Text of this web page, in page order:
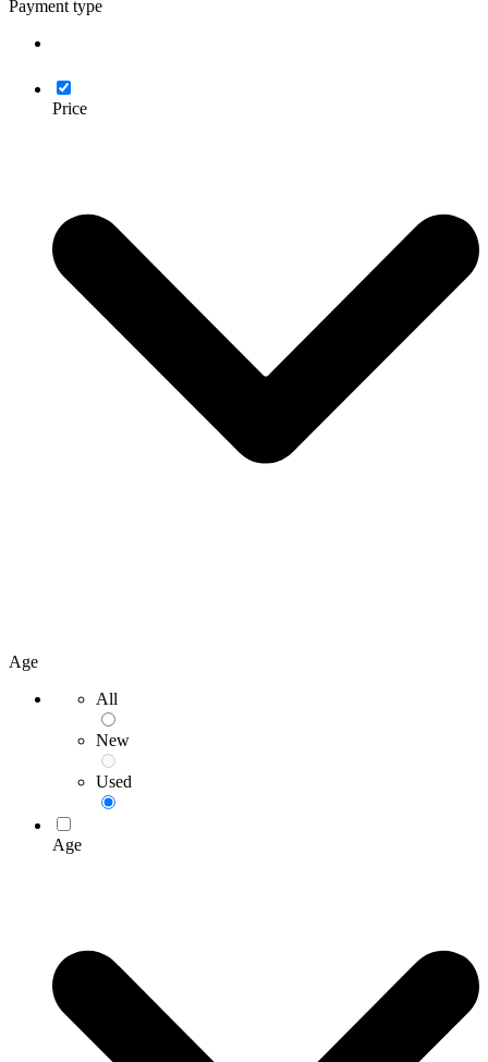
Payment type
Price
Age
All
New
Used
Age